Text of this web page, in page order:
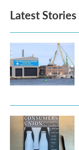
Latest Stories